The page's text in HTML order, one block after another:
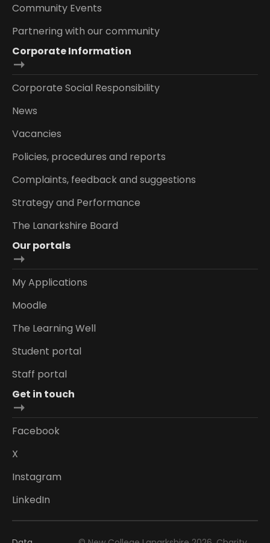
Community Events
Partnering with our community
Corporate Information
Corporate Social Responsibility
News
Vacancies
Policies, procedures and reports
Complaints, feedback and suggestions
Strategy and Performance
The Lanarkshire Board
Our portals
My Applications
Moodle
The Learning Well
Student portal
Staff portal
Get in touch
Facebook
X
Instagram
LinkedIn